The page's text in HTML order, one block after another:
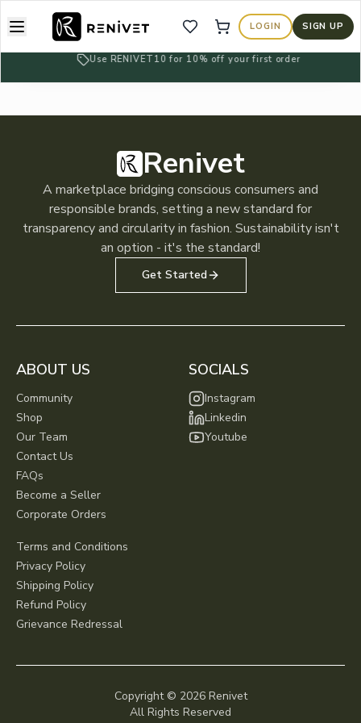
Use RENIVET10 for 10% off your first order
WishlistCart LOGIN SIGN UP
Renivet
A marketplace bridging conscious consumers and
responsible brands, setting a new standard for
transparency and circularity in fashion. Sustainability isn't
an option - it's the standard!
Get Started
ABOUT US
Community
Shop
Our Team
Contact Us
FAQs
Become a Seller
Corporate Orders
SOCIALS
Instagram
Linkedin
Youtube
Terms and Conditions
Privacy Policy
Shipping Policy
Refund Policy
Grievance Redressal
Copyright © 2026 Renivet
All Rights Reserved
About
Learn more about us
Terms of Services
Read our terms of service